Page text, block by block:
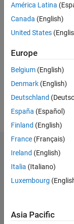
Active
since
Following:
Dashboard
Statistics
-2
-113579
11
18
16
-4
América Latina
Canada (English)
United States
Europe
Belgium (English)
Denmark (English)
Deutschland
España (Español)
Finland (English)
France (Français)
Ireland (English)
Italia (Italiano)
Luxembourg
Asia Pacific